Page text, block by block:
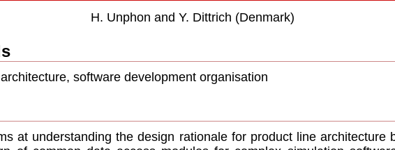
H. Unphon and Y. Dittrich (Denmark)
software development organisation
at understanding the design rationale for product line architecture